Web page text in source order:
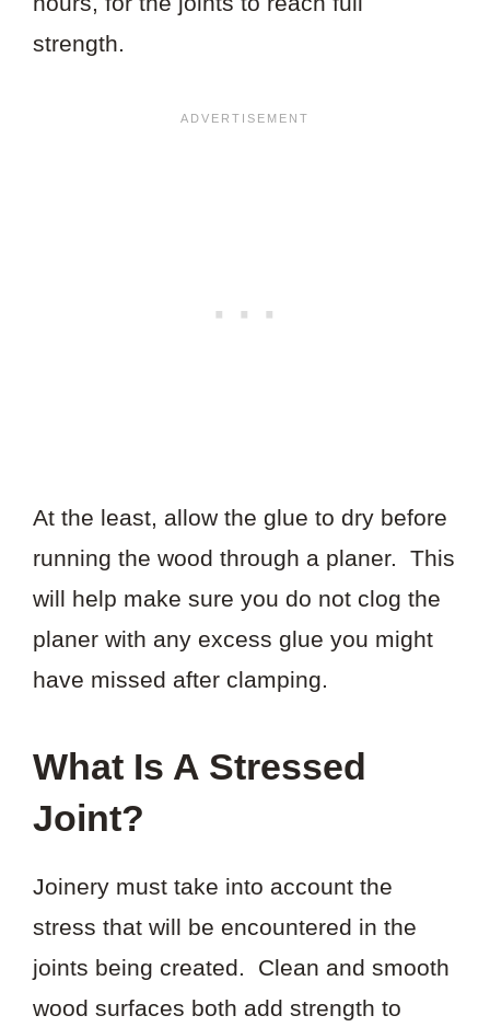
strength.
At the least, allow the glue to dry before
running the wood through a planer. This
will help make sure you do not clog the
planer with any excess glue you might
have missed after clamping.
What Is A Stressed
Joint?
Joinery must take into account the
stress that will be encountered in the
joints being created. Clean and smooth
wood surfaces both add strength to